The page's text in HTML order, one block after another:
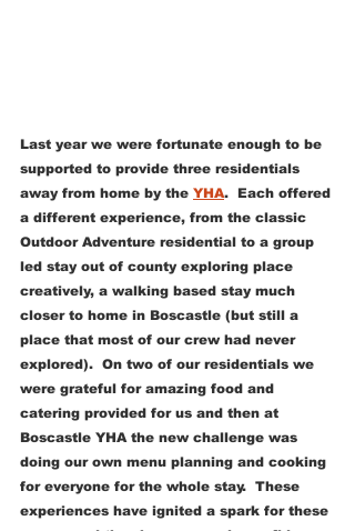
Last year we were fortunate enough to be
supported to provide three residentials
away from home by the YHA.  Each offered
a different experience, from the classic
Outdoor Adventure residential to a group
led stay out of county exploring place
creatively, a walking based stay much
closer to home in Boscastle (but still a
place that most of our crew had never
explored).  On two of our residentials we
were grateful for amazing food and
catering provided for us and then at
Boscastle YHA the new challenge was
doing our own menu planning and cooking
for everyone for the whole stay.  These
experiences have ignited a spark for these